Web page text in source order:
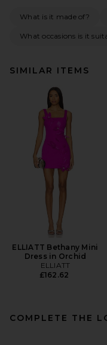
What is it made of?
What occasions is it
SIMILAR ITEMS
ELLIATT Bethany Mini
Dress in Orchid
ELLIATT
£162.62
COMPLETE THE